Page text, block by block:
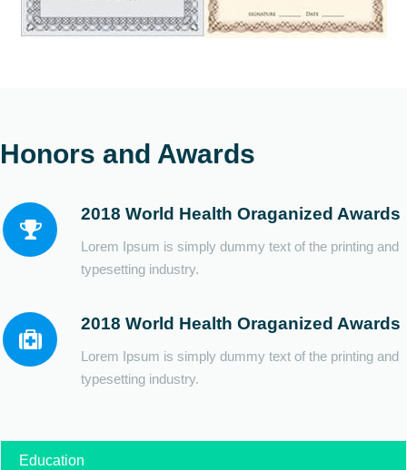
Honors and Awards
2018 World Health Oraganized Awards
Lorem Ipsum is simply dummy text of the printing and
typesetting industry.
2018 World Health Oraganized Awards
Lorem Ipsum is simply dummy text of the printing and
typesetting industry.
Education